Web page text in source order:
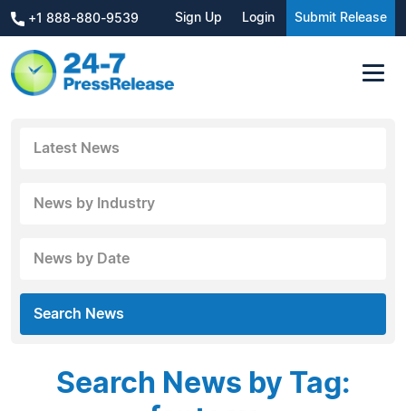
+1 888-880-9539 Sign Up Login Submit Release
Latest News
News by Industry
News by Date
Search News
Search News by Tag: